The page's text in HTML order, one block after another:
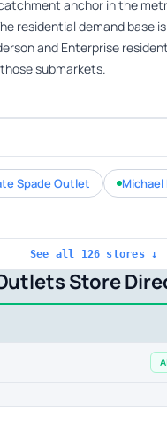
anchor in the
residential demand
and Enterprise
submarkets.
Spade Outlet Michael
See all 126 stores ↓
Store